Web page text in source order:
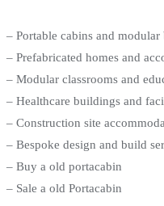
– Portable cabins and
– Prefabricated homes and
– Modular classrooms and
– Healthcare buildings and
– Construction site
– Bespoke design and build
– Buy a old portacabin
– Sale a old Portacabin